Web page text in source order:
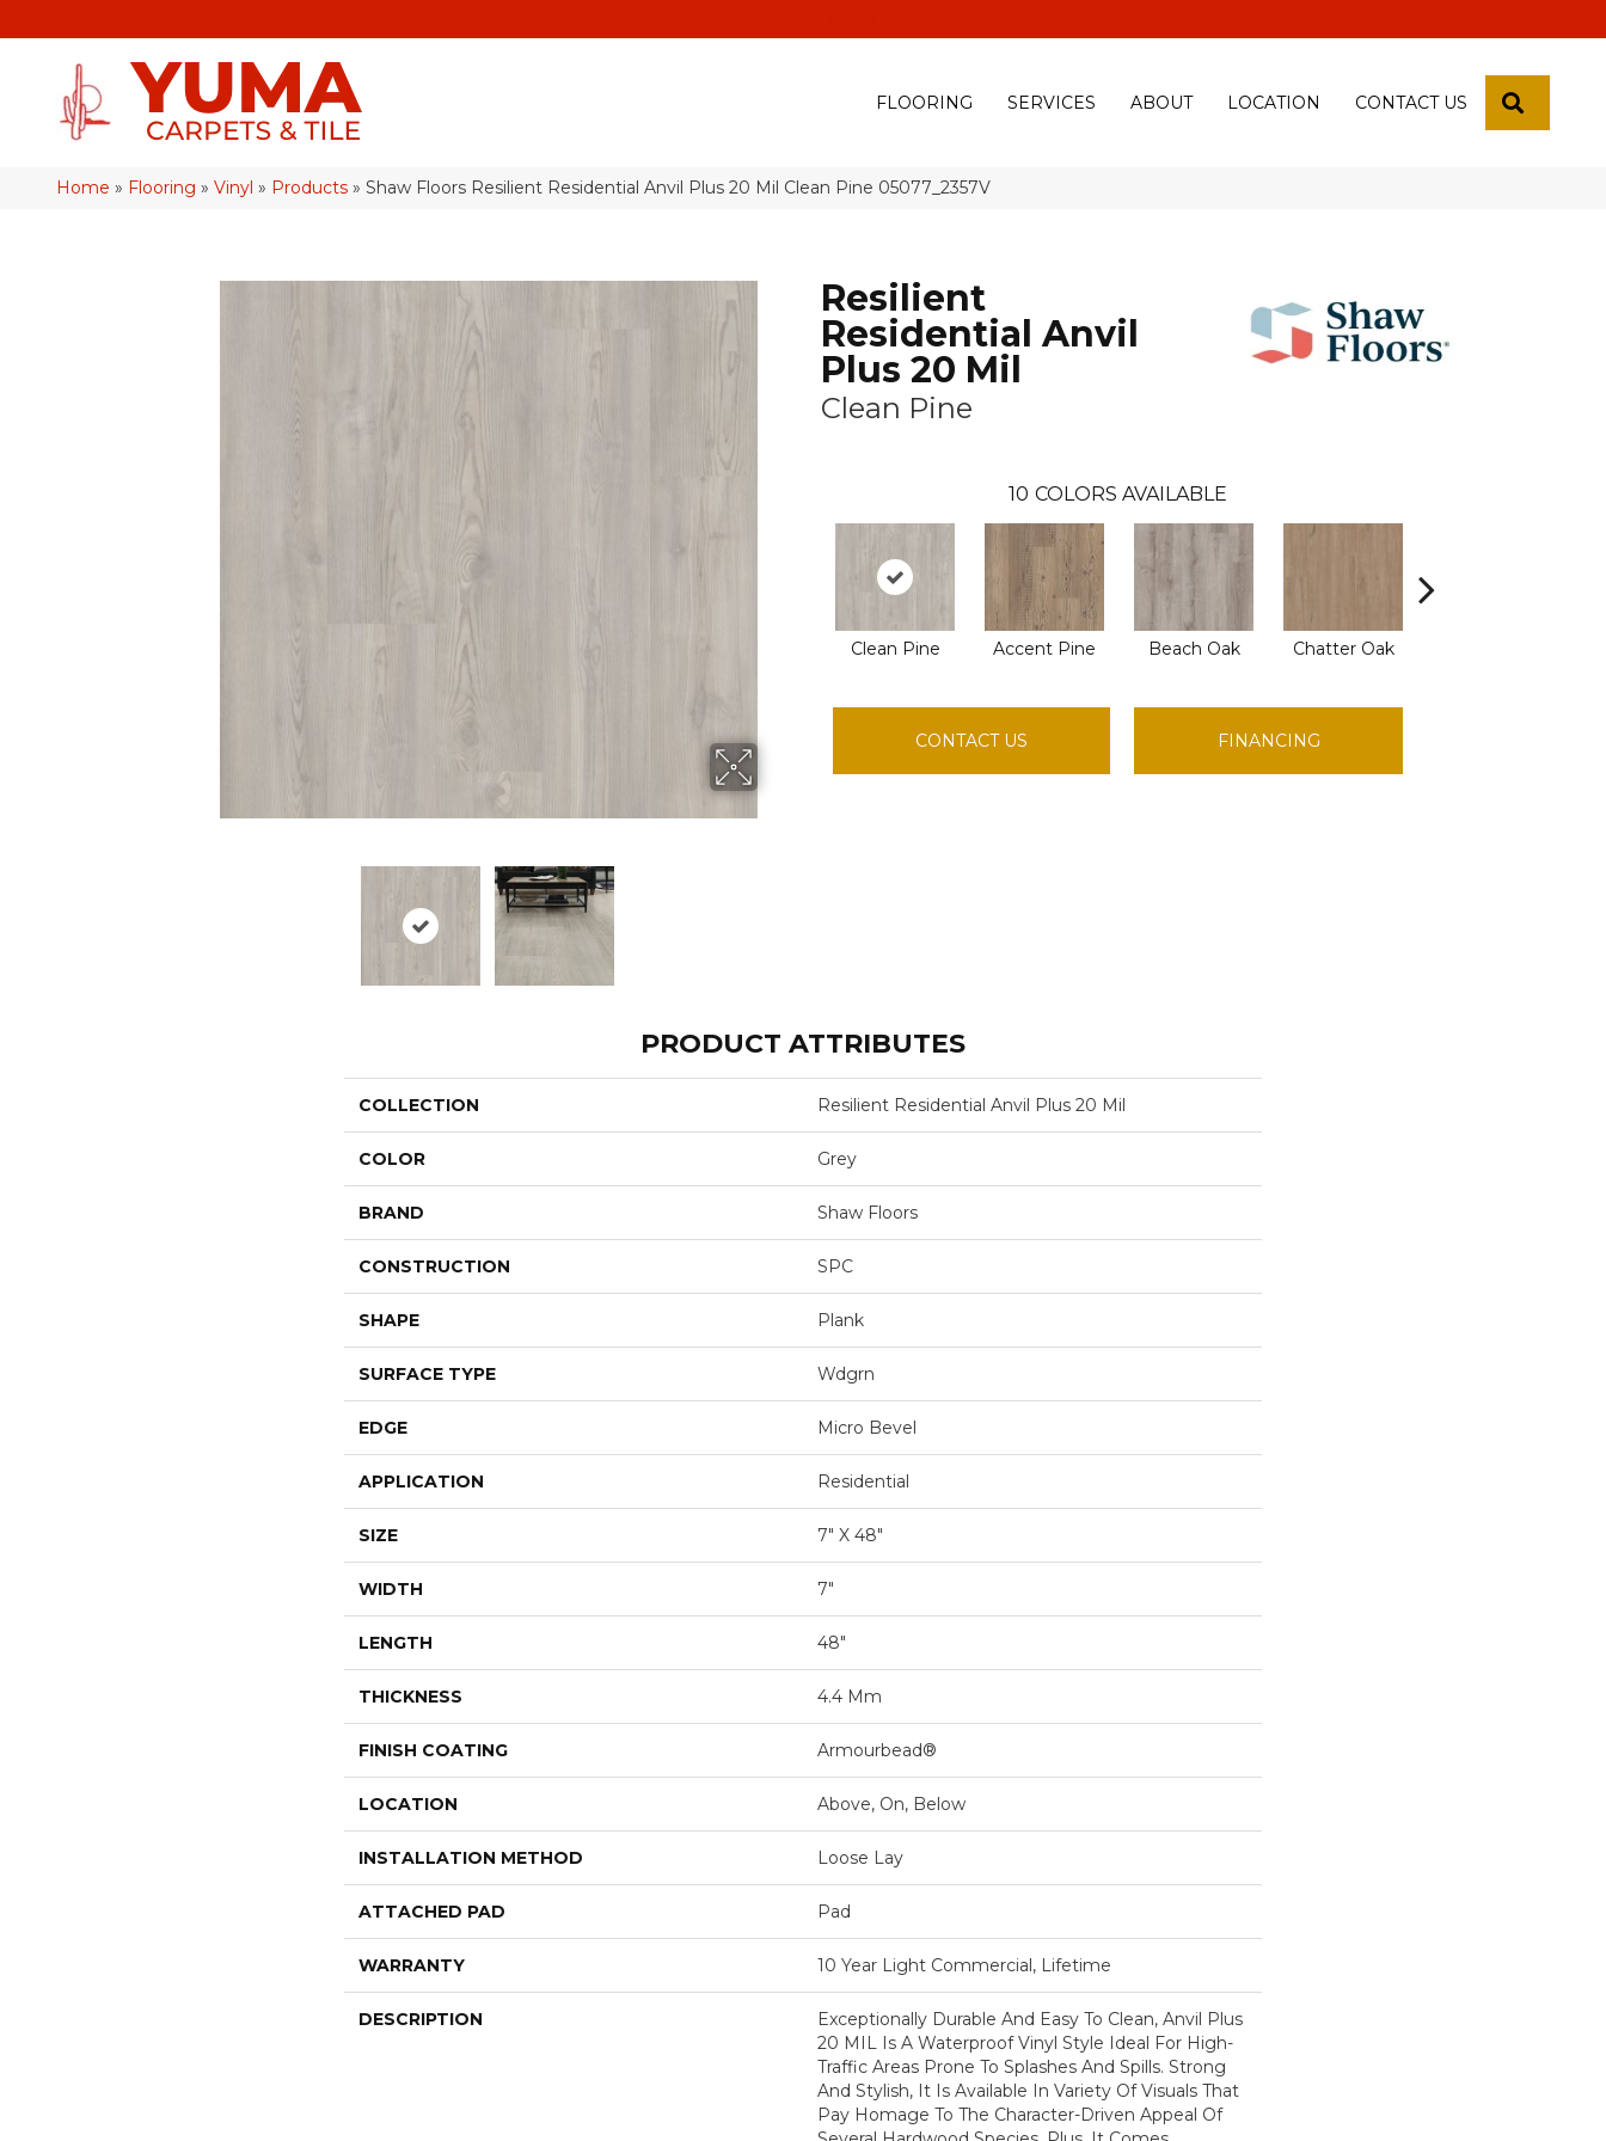
FLOORING SERVICES ABOUT LOCATION CONTACT US
Home » Flooring » Vinyl » Products » Shaw Floors Resilient Residential Anvil Plus 20 Mil Clean Pine 05077_2357V
Resilient
Residential Anvil
Plus 20 Mil
Clean Pine
10 COLORS AVAILABLE
Clean Pine Accent Pine Beach Oak Chatter Oak
CONTACT US FINANCING
PRODUCT ATTRIBUTES
COLLECTION Resilient Residential Anvil Plus 20 Mil
COLOR Grey
BRAND Shaw Floors
CONSTRUCTION SPC
SHAPE Plank
SURFACE TYPE Wdgrn
EDGE Micro Bevel
APPLICATION Residential
SIZE 7" X 48"
WIDTH 7"
LENGTH 48"
THICKNESS 4.4 Mm
FINISH COATING Armourbead®
LOCATION Above, On, Below
INSTALLATION METHOD Loose Lay
ATTACHED PAD Pad
WARRANTY 10 Year Light Commercial, Lifetime
DESCRIPTION
Exceptionally Durable And Easy To Clean, Anvil Plus
20 MIL Is A Waterproof Vinyl Style Ideal For High-
Traffic Areas Prone To Splashes And Spills. Strong
And Stylish, It Is Available In Variety Of Visuals That
Pay Homage To The Character-Driven Appeal Of